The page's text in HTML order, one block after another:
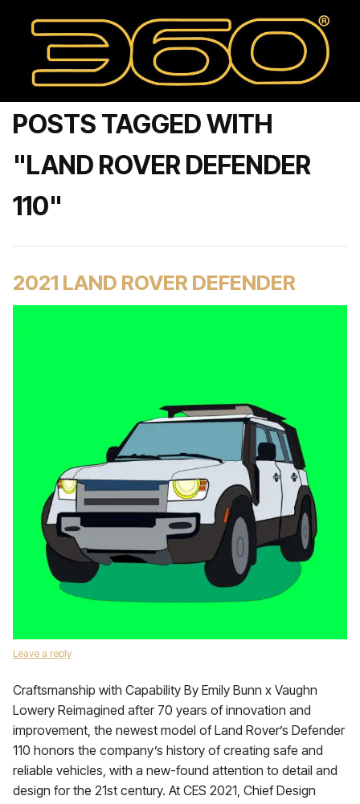
POSTS TAGGED WITH
"LAND ROVER DEFENDER
110"
2021 LAND ROVER DEFENDER
Leave a reply
Craftsmanship with Capability By Emily Bunn x Vaughn
Lowery Reimagined after 70 years of innovation and
improvement, the newest model of Land Rover’s Defender
110 honors the company’s history of creating safe and
reliable vehicles, with a new-found attention to detail and
design for the 21st century. At CES 2021, Chief Design